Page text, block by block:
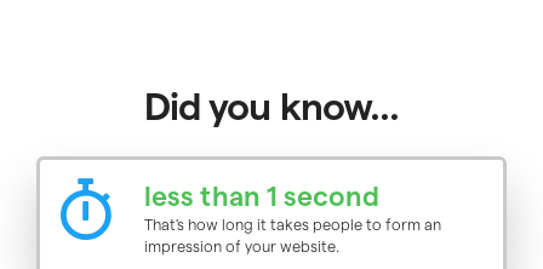
Did you know...
less than 1 second
That's how long it takes people to form an
impression of your website.